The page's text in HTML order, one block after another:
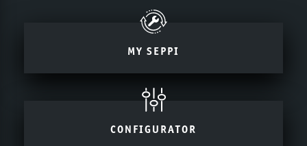
MY SEPPI
CONFIGURATOR